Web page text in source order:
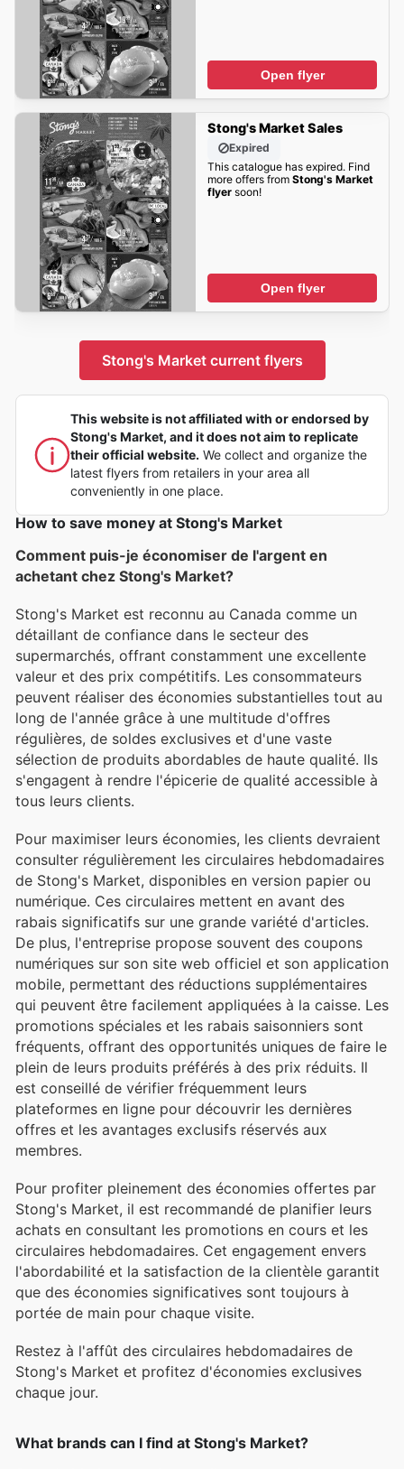
Open flyer
Stong's Market Sales
Expired
This catalogue has expired. Find
more offers from Stong's Market
flyersoon!
Open flyer
Stong's Market current flyers
This website is not affiliated with or endorsed by
Stong's Market, and it does not aim to replicate
their official website. We collect and organize the
latest flyers from retailers in your area all
conveniently in one place.
How to save money at Stong's Market
Comment puis-je économiser de l'argent en
achetant chez Stong's Market?
Stong's Market est reconnu au Canada comme un
détaillant de confiance dans le secteur des
supermarchés, offrant constamment une excellente
valeur et des prix compétitifs. Les consommateurs
peuvent réaliser des économies substantielles tout au
long de l'année grâce à une multitude d'offres
régulières, de soldes exclusives et d'une vaste
sélection de produits abordables de haute qualité. Ils
s'engagent à rendre l'épicerie de qualité accessible à
tous leurs clients.
Pour maximiser leurs économies, les clients devraient
consulter régulièrement les circulaires hebdomadaires
de Stong's Market, disponibles en version papier ou
numérique. Ces circulaires mettent en avant des
rabais significatifs sur une grande variété d'articles.
De plus, l'entreprise propose souvent des coupons
numériques sur son site web officiel et son application
mobile, permettant des réductions supplémentaires
qui peuvent être facilement appliquées à la caisse. Les
promotions spéciales et les rabais saisonniers sont
fréquents, offrant des opportunités uniques de faire le
plein de leurs produits préférés à des prix réduits. Il
est conseillé de vérifier fréquemment leurs
plateformes en ligne pour découvrir les dernières
offres et les avantages exclusifs réservés aux
membres.
Pour profiter pleinement des économies offertes par
Stong's Market, il est recommandé de planifier leurs
achats en consultant les promotions en cours et les
circulaires hebdomadaires. Cet engagement envers
l'abordabilité et la satisfaction de la clientèle garantit
que des économies significatives sont toujours à
portée de main pour chaque visite.
Restez à l'affût des circulaires hebdomadaires de
Stong's Market et profitez d'économies exclusives
chaque jour.
What brands can I find at Stong's Market?